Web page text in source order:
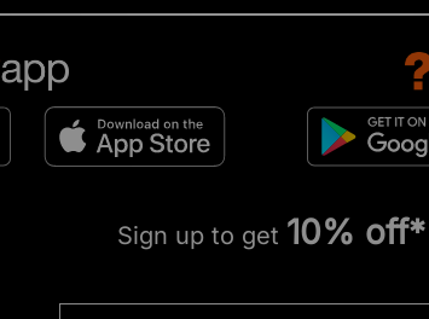
Sign up to get 10% off*